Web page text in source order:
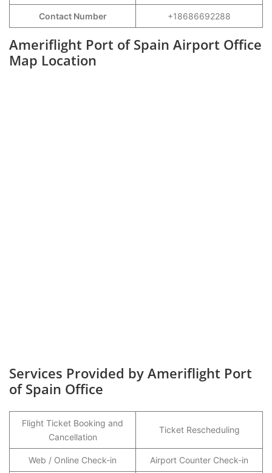
Contact Number +18686692288
Ameriflight Port of Spain Airport Office
Map Location
Services Provided by Ameriflight Port
of Spain Office
Flight Ticket Booking and
Cancellation
Ticket Rescheduling
Web / Online Check-in Airport Counter Check-in